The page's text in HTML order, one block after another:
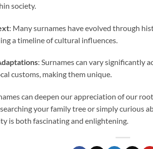
society.
: Many surnames have evolved through
a timeline of cultural influences.
: Surnames can vary significantly
customs, making them unique.
can deepen our appreciation of our
your family tree or simply curious
is both fascinating and enlightening.